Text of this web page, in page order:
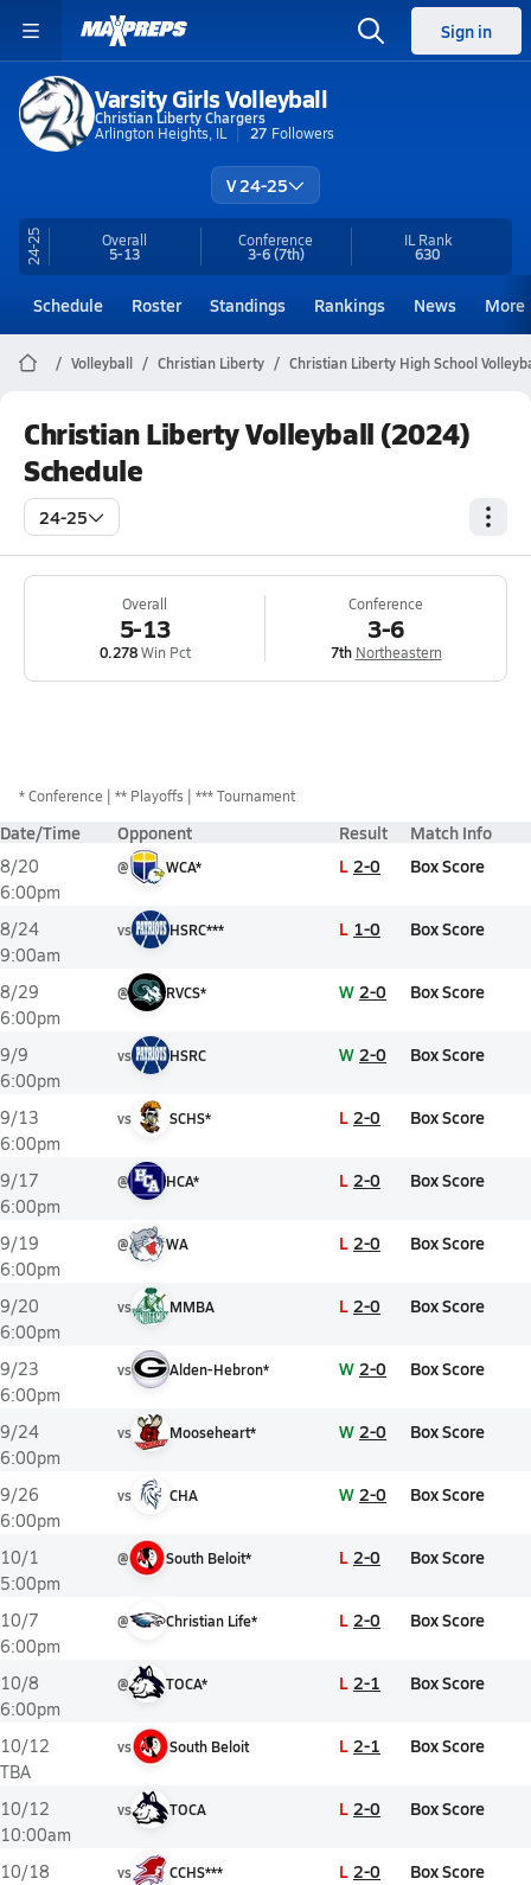
Sign in
Varsity Girls Volleyball
Christian Liberty Chargers
Arlington Heights, IL
27 Followers
V 24-25
24-25 Overall
5-13
Conference
3-6(7th)
IL Rank
630
Schedule Roster Standings Rankings News More
Volleyball Christian Liberty Christian Liberty High School
Christian Liberty Volleyball (2024)
Schedule
24-25
Overall
5-13
0.278Win Pct
Conference
3-6
7th Northeastern
*Conference ** Playoffs *** Tournament
Date/Time Opponent Result Match Info
8/20
6:00pm
@ WCA* L 2-0 Box Score
8/24
9:00am
vs HSRC*** L 1-0 Box Score
8/29
6:00pm
@ RVCS* W 2-0 Box Score
9/9
6:00pm
vs HSRC W 2-0 Box Score
9/13
6:00pm
vs SCHS* L 2-0 Box Score
9/17
6:00pm
@ HCA* L 2-0 Box Score
9/19
6:00pm
@ WA L 2-0 Box Score
9/20
6:00pm
vs MMBA L 2-0 Box Score
9/23
6:00pm
vs Alden-Hebron* W 2-0 Box Score
9/24
6:00pm
vs Mooseheart* W 2-0 Box Score
9/26
6:00pm
vs CHA W 2-0 Box Score
10/1
5:00pm
@ South Beloit* L 2-0 Box Score
10/7
6:00pm
@ Christian Life* L 2-0 Box Score
10/8
6:00pm
@ TOCA* L 2-1 Box Score
10/12
TBA
vs South Beloit L 2-1 Box Score
10/12
10:00am
vs TOCA L 2-0 Box Score
10/18
vs CCHS*** L 2-0 Box Score